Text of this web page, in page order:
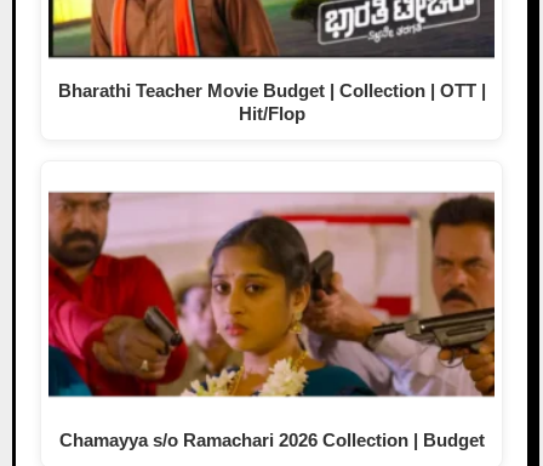
Bharathi Teacher Movie Budget | Collection | OTT |
Hit/Flop
Chamayya s/o Ramachari 2026 Collection | Budget